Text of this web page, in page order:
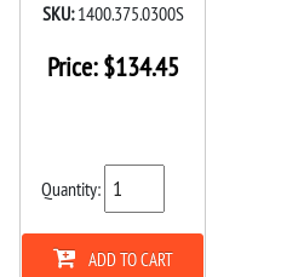
SKU: 1400.375.0300S
Price:$134.45
Quantity:
ADD TO CART